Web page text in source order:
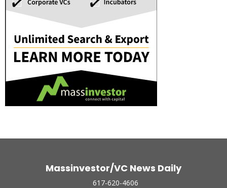
Massinvestor/VC News Daily
617-620-4606